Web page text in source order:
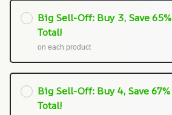
Big Sell-Off: Buy 3, Save 65%
Total!
on each product
Big Sell-Off: Buy 4, Save 67%
Total!